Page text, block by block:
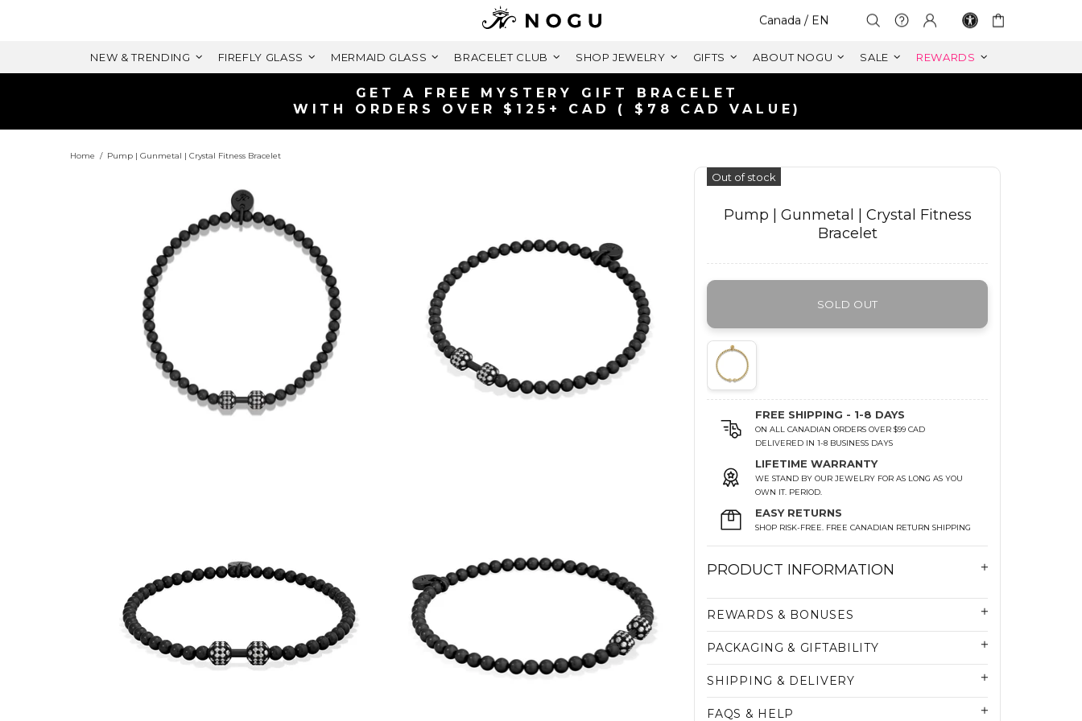
Select Your Region:
Canada / EN
NEW & TRENDING FIREFLY GLASS MERMAID GLASS BRACELET CLUB SHOP JEWELRY GIFTS ABOUT NOGU SALE REWARDS
GET A FREE MYSTERY GIFT BRACELET
WITH ORDERS OVER $125+ CAD ( $78 CAD VALUE)
Home Pump | Gunmetal | Crystal Fitness Bracelet
Out of stock
Pump | Gunmetal | Crystal Fitness
Bracelet
SOLD OUT
FREE SHIPPING - 1-8 DAYS
ON ALL CANADIAN ORDERS OVER $99 CAD
DELIVERED IN 1-8 BUSINESS DAYS
LIFETIME WARRANTY
WE STAND BY OUR JEWELRY FOR AS LONG AS YOU
OWN IT. PERIOD.
EASY RETURNS
SHOP RISK-FREE. FREE CANADIAN RETURN SHIPPING
PRODUCT INFORMATION
REWARDS & BONUSES
PACKAGING & GIFTABILITY
SHIPPING & DELIVERY
FAQS & HELP